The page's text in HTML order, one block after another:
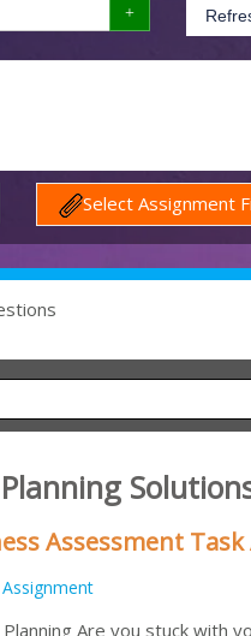
Select Assignment
Assessment
Assignment
Are you stuck with